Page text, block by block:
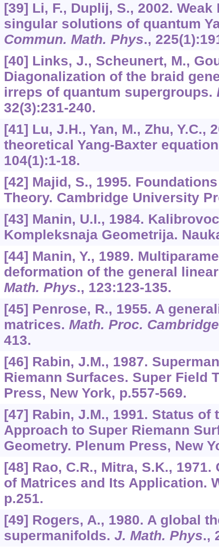
[39] Li, F., Duplij, S., 2002.
singular solutions of quantum
Commun. Math. Phys., 225
[40] Links, J., Scheunert, M.,
Diagonalization of the braid
irreps of quantum supergroups.
32(3):231-240.
[41] Lu, J.H., Yan, M., Zhu, Y.C.,
theoretical Yang-Baxter
104(1):1-18.
[42] Majid, S., 1995.
Theory. Cambridge University
[43] Manin, U.I., 1984.
Kompleksnaja Geometrija.
[44] Manin, Y., 1989.
deformation of the general
Math. Phys., 123:123-135.
[45] Penrose, R., 1955. A
matrices. Math. Proc.
413.
[46] Rabin, J.M., 1987.
Riemann Surfaces. Super Field
Press, New York, p.557-569.
[47] Rabin, J.M., 1991. Status of
Approach to Super Riemann
Geometry. Plenum Press, New
[48] Rao, C.R., Mitra, S.K.,
of Matrices and Its Application.
p.251.
[49] Rogers, A., 1980. A global
supermanifolds. J. Math. Phys.,